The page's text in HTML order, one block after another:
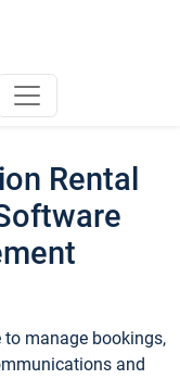
Rental
manage bookings,
and